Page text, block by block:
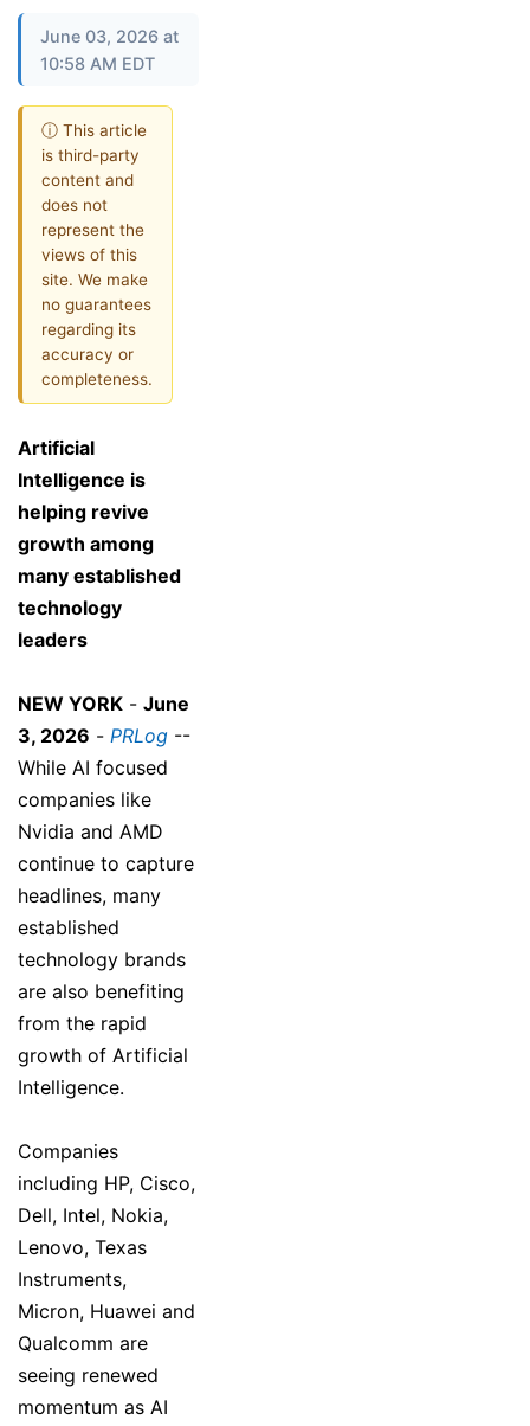
June 03, 2026 at
10:58 AM EDT
ⓘ This article
is third-party
content and
does not
represent the
views of this
site. We make
no guarantees
regarding its
accuracy or
completeness.
Artificial
Intelligence is
helping revive
growth among
many established
technology
leaders
NEW YORK - June
3, 2026 - PRLog --
While AI focused
companies like
Nvidia and AMD
continue to capture
headlines, many
established
technology brands
are also benefiting
from the rapid
growth of Artificial
Intelligence.
Companies
including HP, Cisco,
Dell, Intel, Nokia,
Lenovo, Texas
Instruments,
Micron, Huawei and
Qualcomm are
seeing renewed
momentum as AI